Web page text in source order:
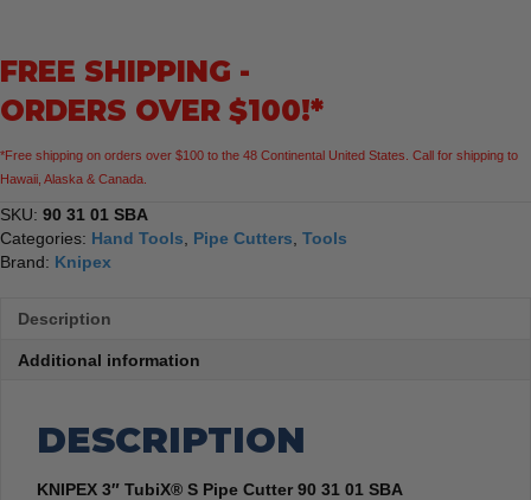
Pipe
quantity
FREE SHIPPING -
ORDERS OVER $100!*
*Free shipping on orders over $100 to the 48 Continental United States. Call for shipping to
Hawaii, Alaska & Canada.
SKU: 90 31 01 SBA
Categories: Hand Tools Pipe Cutters Tools
Brand: Knipex
Description
Additional information
DESCRIPTION
KNIPEX 3″ TubiX® S Pipe Cutter 90 31 01 SBA